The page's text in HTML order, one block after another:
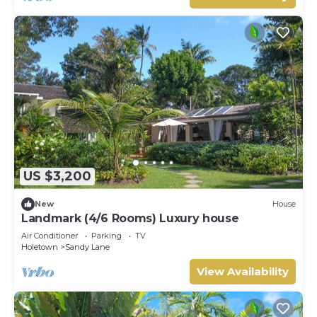
US $3,200
New House
Landmark (4/6 Rooms) Luxury house
Air Conditioner Parking
TV
Holetown
Sandy Lane
View Availability